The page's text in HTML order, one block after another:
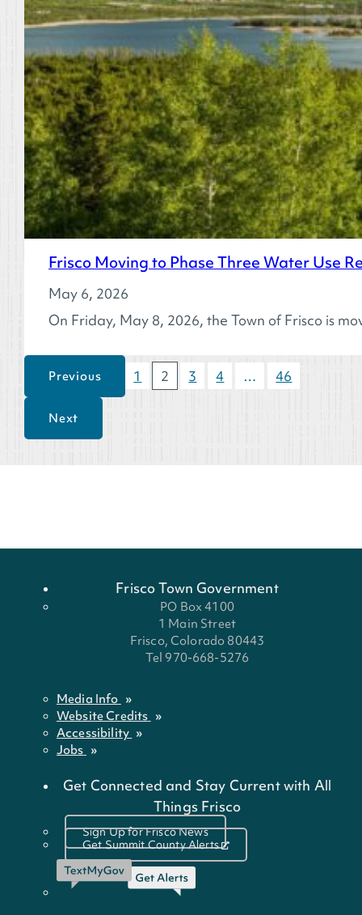
Frisco Moving to Phase Three Water Use
May 6, 2026
On Friday, May 8, 2026, the Town of Frisco is
Previous 1 2 3 4 … 46
Next
Frisco Town Government
PO Box 4100
1 Main Street
Frisco, Colorado 80443
Tel 970-668-5276
Media Info
Website Credits
Accessibility
Jobs
Get Connected and Stay Current with All
Things Frisco
Sign Up for Frisco News
Get Summit County Alerts